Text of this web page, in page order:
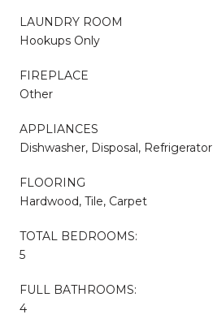
LAUNDRY ROOM
Hookups Only
FIREPLACE
Other
APPLIANCES
Dishwasher, Disposal, Refrigerator
FLOORING
Hardwood, Tile, Carpet
TOTAL BEDROOMS:
5
FULL BATHROOMS:
4